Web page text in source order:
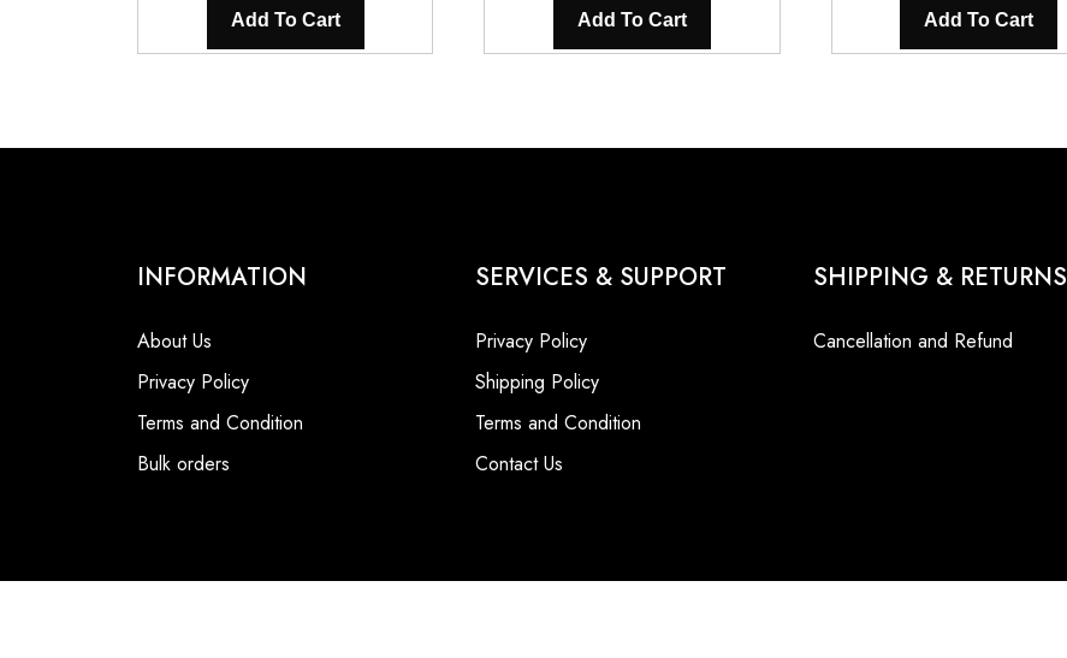
Add To Cart Add To Cart Add To Cart
INFORMATION
About Us
Privacy Policy
Terms and Condition
Bulk orders
SERVICES & SUPPORT
Privacy Policy
Shipping Policy
Terms and Condition
Contact Us
SHIPPING & RETURNS
Cancellation and Refund